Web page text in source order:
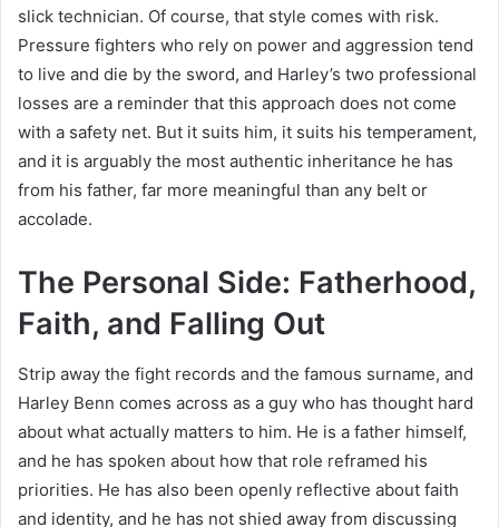
slick technician. Of course, that style comes with risk.
Pressure fighters who rely on power and aggression tend
to live and die by the sword, and Harley’s two professional
losses are a reminder that this approach does not come
with a safety net. But it suits him, it suits his temperament,
and it is arguably the most authentic inheritance he has
from his father, far more meaningful than any belt or
accolade.
The Personal Side: Fatherhood,
Faith, and Falling Out
Strip away the fight records and the famous surname, and
Harley Benn comes across as a guy who has thought hard
about what actually matters to him. He is a father himself,
and he has spoken about how that role reframed his
priorities. He has also been openly reflective about faith
and identity, and he has not shied away from discussing